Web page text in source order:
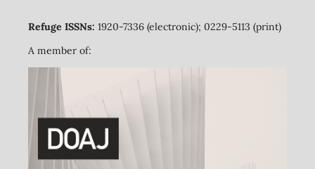
Refuge ISSNs: 1920-7336 (electronic); 0229-5113 (print)
A member of: